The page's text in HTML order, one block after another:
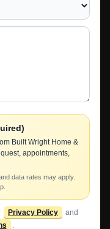
Built Wright Home &
appointments,
data rates may apply.
Privacy Policy
and
.